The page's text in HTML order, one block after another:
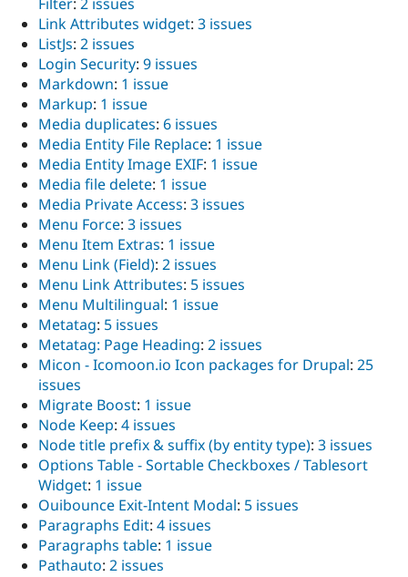
Filter: 2 issues
Link Attributes widget: 3 issues
ListJs: 2 issues
Login Security: 9 issues
Markdown: 1 issue
Markup: 1 issue
Media duplicates: 6 issues
Media Entity File Replace: 1 issue
Media Entity Image EXIF: 1 issue
Media file delete: 1 issue
Media Private Access: 3 issues
Menu Force: 3 issues
Menu Item Extras: 1 issue
Menu Link (Field): 2 issues
Menu Link Attributes: 5 issues
Menu Multilingual: 1 issue
Metatag: 5 issues
Metatag: Page Heading: 2 issues
Micon - Icomoon.io Icon packages for Drupal: 25
issues
Migrate Boost: 1 issue
Node Keep: 4 issues
Node title prefix & suffix (by entity type): 3 issues
Options Table - Sortable Checkboxes / Tablesort
Widget: 1 issue
Ouibounce Exit-Intent Modal: 5 issues
Paragraphs Edit: 4 issues
Paragraphs table: 1 issue
Pathauto: 2 issues